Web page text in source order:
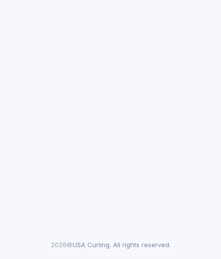
2026©USA Curling. All rights reserved.